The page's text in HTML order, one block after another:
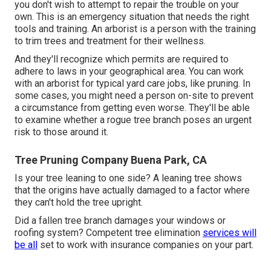
you don't wish to attempt to repair the trouble on your
own. This is an emergency situation that needs the right
tools and training. An arborist is a person with the training
to trim trees and treatment for their wellness.
And they'll recognize which permits are required to
adhere to laws in your geographical area. You can work
with an arborist for typical yard care jobs, like pruning. In
some cases, you might need a person on-site to prevent
a circumstance from getting even worse. They'll be able
to examine whether a rogue tree branch poses an urgent
risk to those around it.
Tree Pruning Company Buena Park, CA
Is your tree leaning to one side? A leaning tree shows
that the origins have actually damaged to a factor where
they can't hold the tree upright.
Did a fallen tree branch damages your windows or
roofing system? Competent tree elimination services will
be all set to work with insurance companies on your part.